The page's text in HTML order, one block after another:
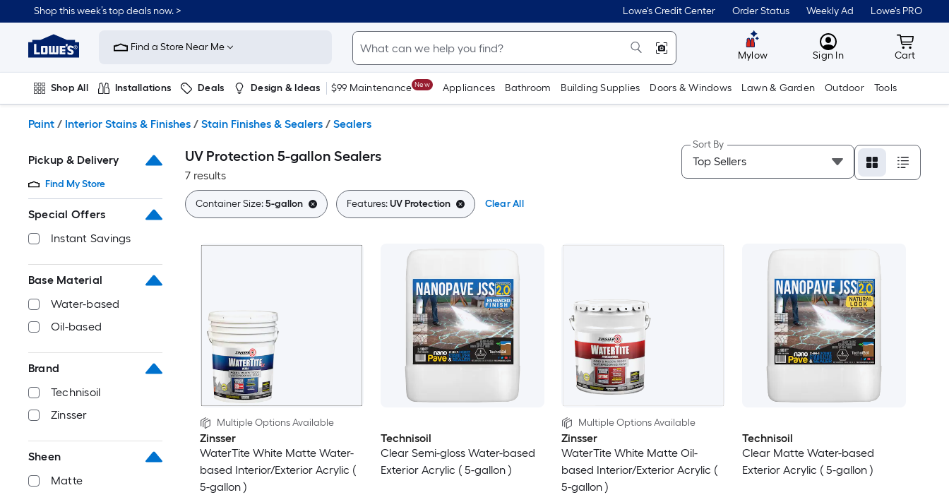
to
content
Shop this week’s top deals now. > Lowe's Credit Center Order Status Weekly Ad Lowe's PRO
Link
to
Improvement
Home
Page
Find a Store Near Me
Mylow MyLowes
Sign In Cart
Cart
Shop All Installations Deals Design & Ideas $99 Maintenance New Appliances Bathroom Building Supplies Doors & Windows Lawn & Garden Outdoor Tools
Paint / Interior Stains & Finishes / Stain Finishes & Sealers / Sealers
Pickup & Delivery
Find My Store
Special Offers
Instant Savings
Base Material
Water-based
Oil-based
Brand
Technisoil
Zinsser
Sheen
Matte
UV Protection 5-gallon Sealers
7 results
Sort By
Container Size:5-gallon Features:UV Protection Clear All
Multiple Options Available
Zinsser
WaterTite White Matte Water-
based Interior/Exterior Acrylic (
5-gallon )
Technisoil
Clear Semi-gloss Water-based
Exterior Acrylic ( 5-gallon )
Multiple Options Available
Zinsser
WaterTite White Matte Oil-
based Interior/Exterior Acrylic (
5-gallon )
Technisoil
Clear Matte Water-based
Exterior Acrylic ( 5-gallon )